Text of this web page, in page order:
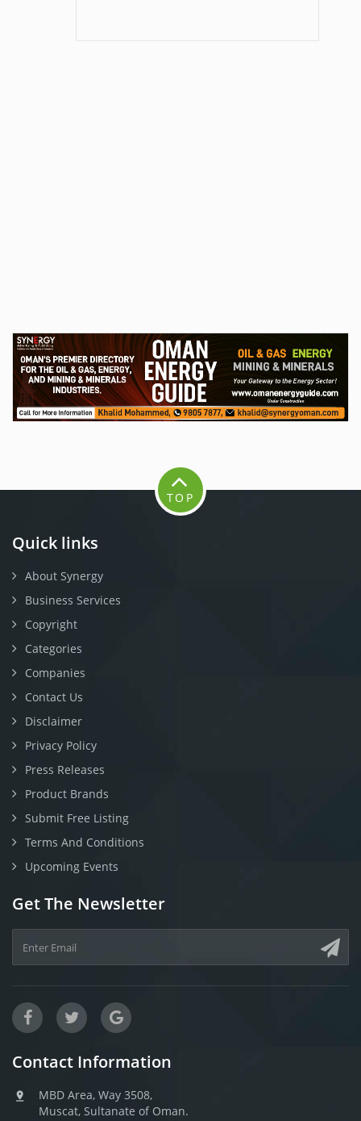
Quick links
About Synergy
Business Services
Copyright
Categories
Companies
Contact Us
Disclaimer
Privacy Policy
Press Releases
Product Brands
Submit Free Listing
Terms And Conditions
Upcoming Events
Get The Newsletter
Contact Information
MBD Area, Way 3508,
Muscat, Sultanate of Oman.
TOP